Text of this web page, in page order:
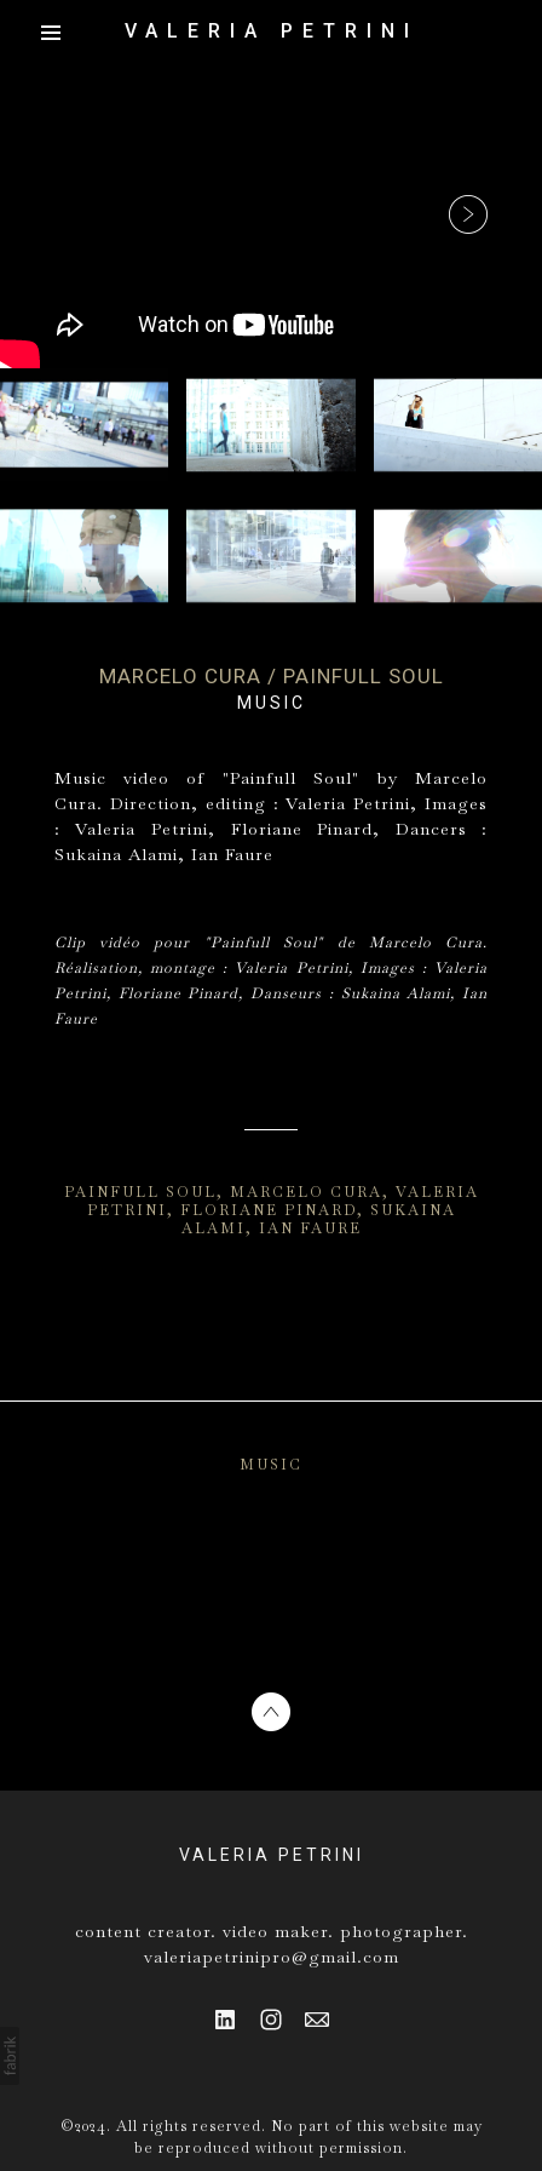
VALERIA PETRINI
MARCELO CURA / PAINFULL SOUL
MUSIC
Music video of "Painfull Soul" by Marcelo
Cura. Direction, editing : Valeria Petrini, Images
: Valeria Petrini, Floriane Pinard, Dancers :
Sukaina Alami, Ian Faure
Clip vidéo pour "Painfull Soul" de Marcelo Cura.
Réalisation, montage : Valeria Petrini, Images : Valeria
Petrini, Floriane Pinard, Danseurs : Sukaina Alami, Ian
Faure
PAINFULL SOUL MARCELO CURA
VALERIA
PETRINI
FLORIANE PINARD
SUKAINA
ALAMI
IAN FAURE
MUSIC
VALERIA PETRINI
content creator. video maker. photographer.
valeriapetrinipro@gmail.com
©2024. All rights reserved. No part of this website may
be reproduced without permission.